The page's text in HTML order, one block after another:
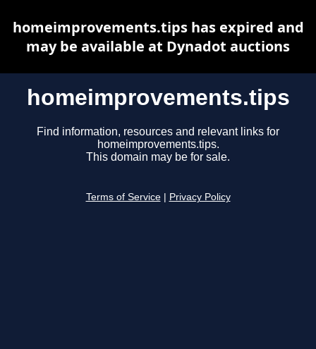
homeimprovements.tips
Find information, resources and relevant links for
homeimprovements.tips.
This domain may be for sale.
Terms of Service Privacy Policy
homeimprovements.tips has expired and
may be available at Dynadot auctions